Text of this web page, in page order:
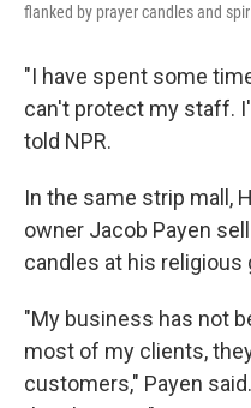
flanked by prayer candles and
"I have spent some
can't protect my staff.
told NPR.
In the same strip mall,
owner Jacob Payen
candles at his religious
"My business has not
most of my clients,
customers," Payen